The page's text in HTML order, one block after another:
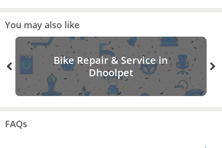
You may also like
Bike Repair & Service in
Dhoolpet
FAQs